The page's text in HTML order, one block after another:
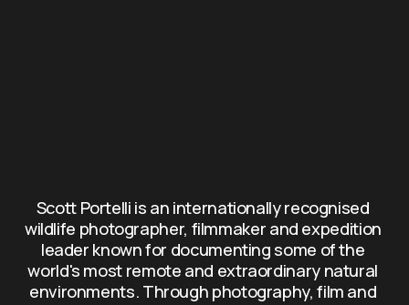
Scott Portelli is an internationally recognised
wildlife photographer, filmmaker and expedition
leader known for documenting some of the
world's most remote and extraordinary natural
environments. Through photography, film and